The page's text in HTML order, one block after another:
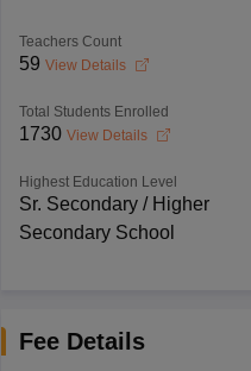
Teachers Count
59 View Details
Total Students Enrolled
1730 View Details
Highest Education Level
Sr. Secondary / Higher
Secondary School
Fee Details